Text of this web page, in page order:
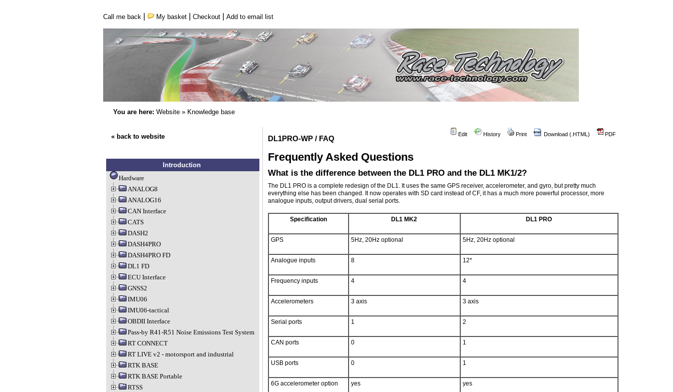
Call me back My basket| Checkout| Add to email list
You are here: Website» Knowledge base
« back to website
Introduction
Hardware
ANALOG8
ANALOG16
CAN Interface
CATS
DASH2
DASH4PRO
DASH4PRO FD
DL1 FD
ECU Interface
GNSS2
IMU06
IMU06-tactical
OBDII Interface
Pass-by R41-R51 Noise Emissions Test System
RT CONNECT
RT LIVE v2 - motorsport and industrial
RTK BASE
RTK BASE Portable
RTSS
Edit History Print Download (.HTML) PDF
DL1PRO-WP / FAQ
Frequently Asked Questions
What is the difference between the DL1 PRO and the DL1 MK1/2?
The DL1 PRO is a complete redesign of the DL1. It uses the same GPS receiver, accelerometer, and gyro, but pretty much
everything else has been changed. It now operates with SD card instead of CF, it has a much more powerful processor, more
analogue inputs, output drivers, dual serial ports.
Specification DL1 MK2 DL1 PRO
GPS 5Hz, 20Hz optional 5Hz, 20Hz optional
Analogue inputs 8 12*
Frequency inputs 4 4
Accelerometers 3 axis 3 axis
Serial ports 1 2
CAN ports 0 1
USB ports 0 1
6G accelerometer option yes yes